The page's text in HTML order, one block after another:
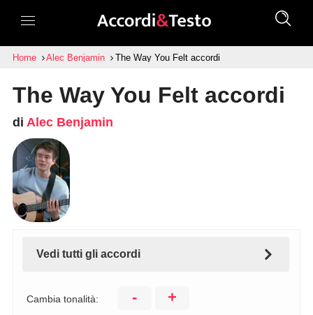
Home Alec Benjamin The Way You Felt accordi
The Way You Felt accordi
di Alec Benjamin
Vedi tutti gli accordi
Cambia tonalità: - +